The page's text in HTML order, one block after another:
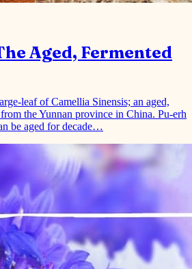
leaf of Camellia Sinensis; an aged,
be aged for decade…